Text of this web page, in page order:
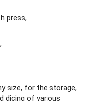
press,
size, for the storage,
dicing of various